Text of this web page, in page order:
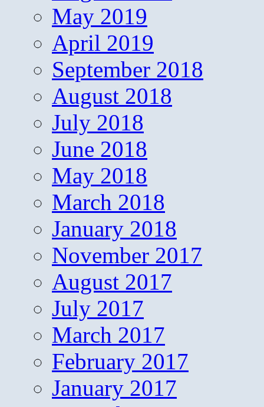
May 2019
April 2019
September 2018
August 2018
July 2018
June 2018
May 2018
March 2018
January 2018
November 2017
August 2017
July 2017
March 2017
February 2017
January 2017